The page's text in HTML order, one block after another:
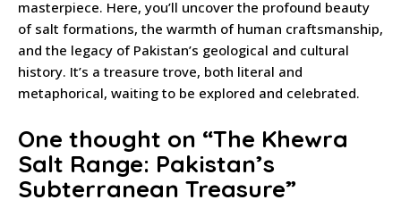
masterpiece. Here, you’ll uncover the profound beauty
of salt formations, the warmth of human craftsmanship,
and the legacy of Pakistan’s geological and cultural
history. It’s a treasure trove, both literal and
metaphorical, waiting to be explored and celebrated.
One thought on “The Khewra
Salt Range: Pakistan’s
Subterranean Treasure”